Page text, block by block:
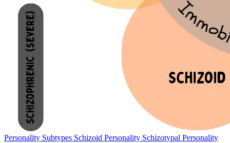
Personality Subtypes Schizoid Personality Schizotypal Personality